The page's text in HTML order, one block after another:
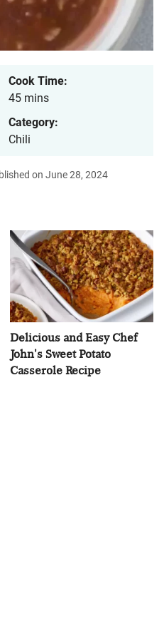
Cook Time:
45 mins
Category:
Chili
on June 28, 2024
Delicious and Easy Chef
John's Sweet Potato
Casserole Recipe